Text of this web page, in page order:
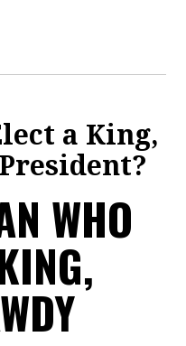
a King,
WHO